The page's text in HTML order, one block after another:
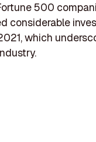
500
considerable
which